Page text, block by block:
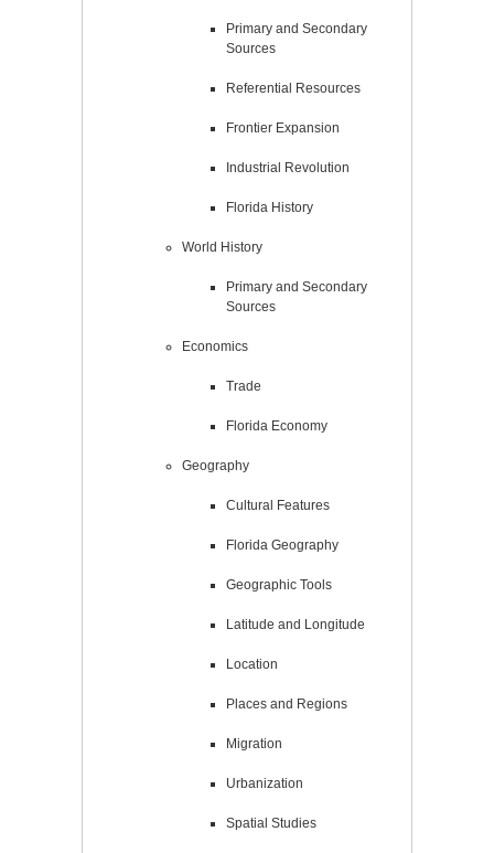
Primary and Secondary
Sources
Referential Resources
Frontier Expansion
Industrial Revolution
Florida History
World History
Primary and Secondary
Sources
Economics
Trade
Florida Economy
Geography
Cultural Features
Florida Geography
Geographic Tools
Latitude and Longitude
Location
Places and Regions
Migration
Urbanization
Spatial Studies